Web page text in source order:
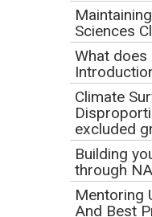
Holly White; Graduate
Sciences, University of
Holly Cho; Researcher,
State University
Kari O'Connell;
Oregon State
Sciences
What does
Climate
excluded
Building
through
Mentoring
And Best